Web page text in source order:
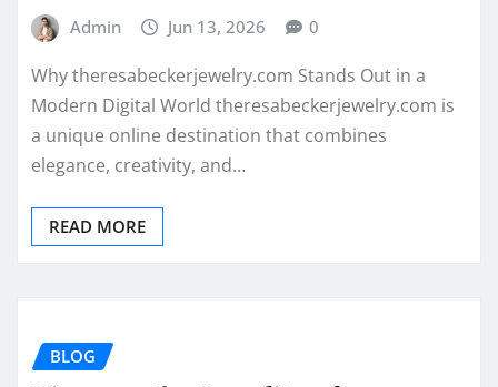
Admin Jun 13, 2026 0
Why theresabeckerjewelry.com Stands Out in a
Modern Digital World theresabeckerjewelry.com is
a unique online destination that combines
elegance, creativity, and…
READ MORE
BLOG